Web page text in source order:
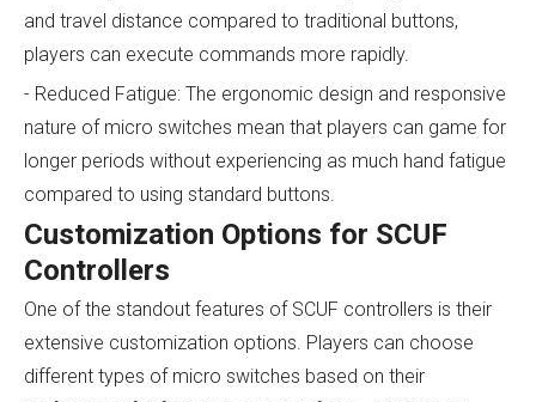
and travel distance compared to traditional buttons,
players can execute commands more rapidly.
- Reduced Fatigue: The ergonomic design and responsive
nature of micro switches mean that players can game for
longer periods without experiencing as much hand fatigue
compared to using standard buttons.
Customization Options for SCUF
Controllers
One of the standout features of SCUF controllers is their
extensive customization options. Players can choose
different types of micro switches based on their